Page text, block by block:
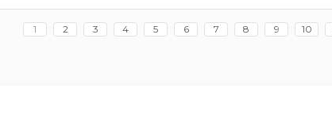
1 2 3 4 5 6 7 8 9 10